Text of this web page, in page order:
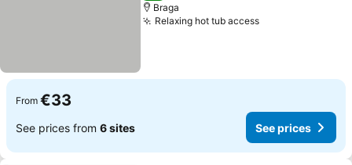
Braga
Relaxing hot tub access
From €33
See prices from 6 sites See prices